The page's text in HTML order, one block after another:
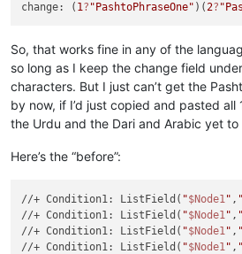
change: ( 1? "PashtoPhraseOne" )(2?
So, that works fine in any of the
so long as I keep the change field
characters. But I just can’t get the
by now, if I’d just copied and pasted
the Urdu and the Dari and Arabic yet to
Here’s the “before”:
//+ Condition1: ListField( "$Node1 " ,
//+ Condition1: ListField( "$Node1 " ,
//+ Condition1: ListField( "$Node1 " ,
//+ Condition1: ListField( "$Node1 " ,